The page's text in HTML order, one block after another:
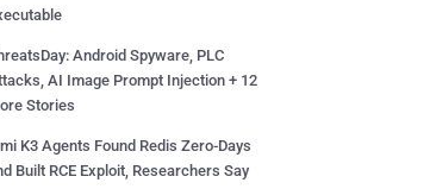
Android Spyware, PLC
AI Image Prompt Injection + 12
Stories
K3 Agents Found Redis Zero-Days
Built RCE Exploit, Researchers Say